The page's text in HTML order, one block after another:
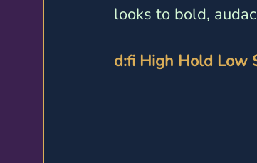
looks to bold,
d:fi High Hold Low